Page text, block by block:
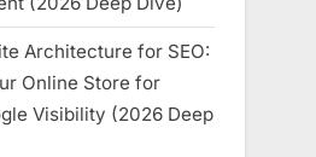
Architecture for SEO:
Online Store for
Visibility (2026 Deep